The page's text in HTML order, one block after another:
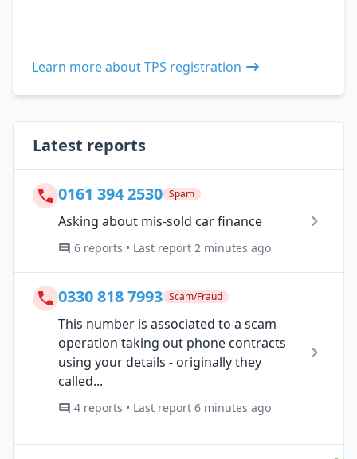
Learn more about TPS registration
Latest reports
0161 394 2530 Spam
Asking about mis-sold car finance
6 reports • Last report 2 minutes ago
0330 818 7993 Scam/Fraud
This number is associated to a scam
operation taking out phone contracts
using your details - originally they
called...
4 reports • Last report 6 minutes ago